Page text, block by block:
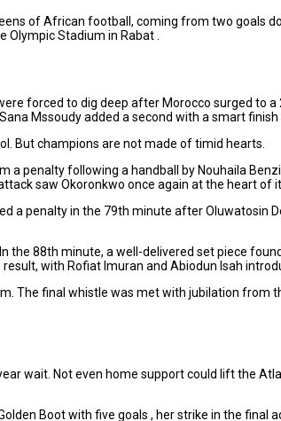
of African football, coming from two goals
Stadium in Rabat .
forced to dig deep after Morocco surged
Mssoudy added a second with a smart
But champions are not made of timid hearts.
penalty following a handball by Nouhaila
saw Okoronkwo once again at the heart of
a penalty in the 79th minute after Oluwatosin
the 88th minute, a well-delivered set piece
with Rofiat Imuran and Abiodun Isah
The final whistle was met with jubilation
wait. Not even home support could lift the
Boot with five goals , her strike in the